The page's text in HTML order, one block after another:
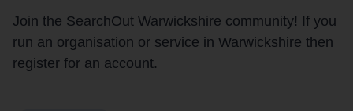
Join the SearchOut Warwickshire community! If you
run an organisation or service in Warwickshire then
register for an account.